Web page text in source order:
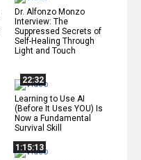
Dr. Alfonzo Monzo
Interview: The
Suppressed Secrets of
Self-Healing Through
Light and Touch
22:32
Learning to Use AI
(Before It Uses YOU) Is
Now a Fundamental
Survival Skill
1:15:13